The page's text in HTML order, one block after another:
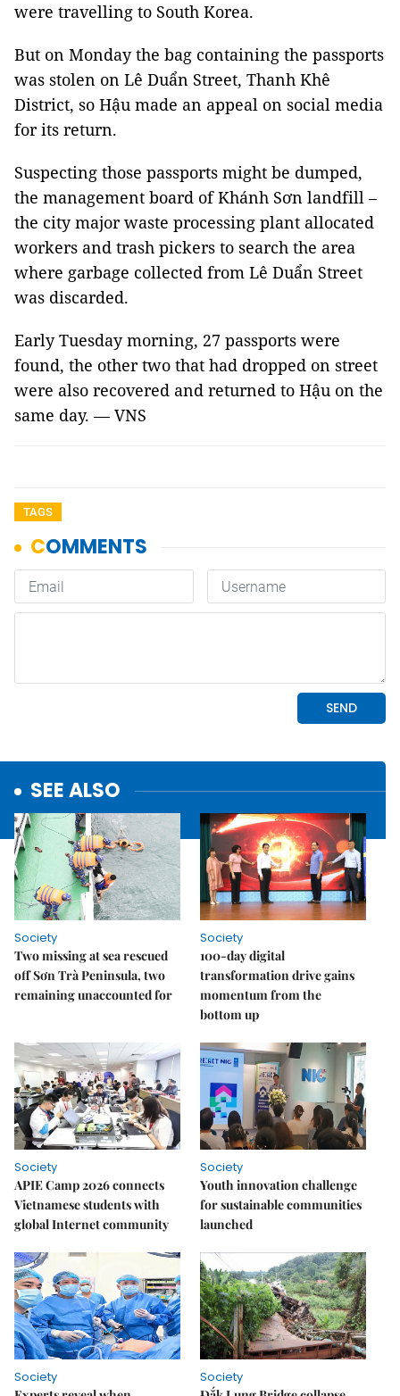
were travelling to South Korea.
But on Monday the bag containing the passports
was stolen on Lê Duẩn Street, Thanh Khê
District, so Hậu made an appeal on social media
for its return.
Suspecting those passports might be dumped,
the management board of Khánh Sơn landfill –
the city major waste processing plant allocated
workers and trash pickers to search the area
where garbage collected from Lê Duẩn Street
was discarded.
Early Tuesday morning, 27 passports were
found, the other two that had dropped on street
were also recovered and returned to Hậu on the
same day. — VNS
TAGS
SEE ALSO
Society
Two missing at sea rescued
off Sơn Trà Peninsula, two
remaining unaccounted for
Society
100-day digital
transformation drive gains
momentum from the
bottom up
Society
APIE Camp 2026 connects
Vietnamese students with
global Internet community
Society
Youth innovation challenge
for sustainable communities
launched
Society
Society